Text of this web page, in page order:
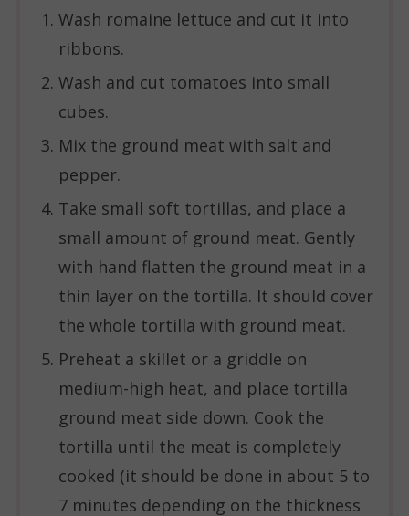
Wash romaine lettuce and cut it into
ribbons.
Wash and cut tomatoes into small
cubes.
Mix the ground meat with salt and
pepper.
Take small soft tortillas, and place a
small amount of ground meat. Gently
with hand flatten the ground meat in a
thin layer on the tortilla. It should cover
the whole tortilla with ground meat.
Preheat a skillet or a griddle on
medium-high heat, and place tortilla
ground meat side down. Cook the
tortilla until the meat is completely
cooked (it should be done in about 5 to
7 minutes depending on the thickness